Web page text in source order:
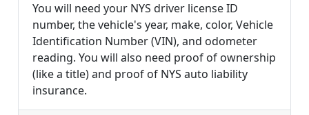
You will need your NYS driver license ID
number, the vehicle's year, make, color, Vehicle
Identification Number (VIN), and odometer
reading. You will also need proof of ownership
(like a title) and proof of NYS auto liability
insurance.